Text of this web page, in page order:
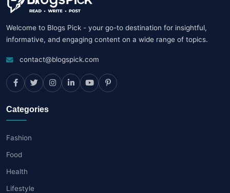
Welcome to Blogs Pick - your go-to destination for insightful,
informative, and engaging content on a wide range of topics.
contact@blogspick.com
Categories
Fashion
Food
Health
Lifestyle